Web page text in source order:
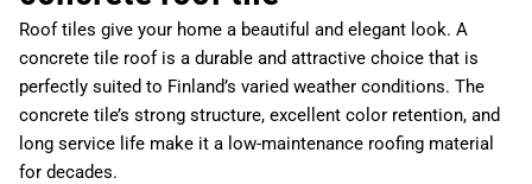
Roof tiles give your home a beautiful and elegant look. A
concrete tile roof is a durable and attractive choice that is
perfectly suited to Finland’s varied weather conditions. The
concrete tile’s strong structure, excellent color retention, and
long service life make it a low-maintenance roofing material
for decades.